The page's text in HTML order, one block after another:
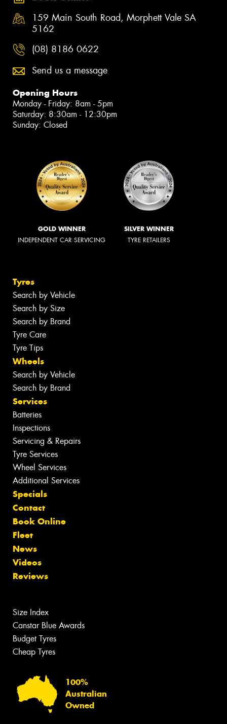
159 Main South Road, Morphett Vale SA
5162
(08) 8186 0622
Send us a message
Opening Hours
Monday - Friday: 8am - 5pm
Saturday: 8:30am - 12:30pm
Sunday: Closed
GOLD WINNER
INDEPENDENT CAR SERVICING
SILVER WINNER
TYRE RETAILERS
Tyres
Search by Vehicle
Search by Size
Search by Brand
Tyre Care
Tyre Tips
Wheels
Search by Vehicle
Search by Brand
Services
Batteries
Inspections
Servicing & Repairs
Tyre Services
Wheel Services
Additional Services
Specials
Contact
Book Online
Fleet
News
Videos
Reviews
Size Index
Canstar Blue Awards
Budget Tyres
Cheap Tyres
100%
Australian
Owned